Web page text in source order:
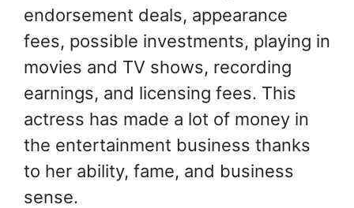
endorsement deals, appearance
fees, possible investments, playing in
movies and TV shows, recording
earnings, and licensing fees. This
actress has made a lot of money in
the entertainment business thanks
to her ability, fame, and business
sense.